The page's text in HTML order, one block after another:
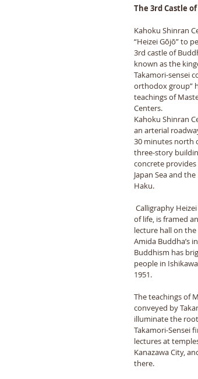
The 3rd Castle
Kahoku Shinran
“Heizei Gōjō” to
3rd castle of
known as the
Takamori-sensei
orthodox group”
teachings of
Centers.
Kahoku Shinran
an arterial
30 minutes north
three-story
concrete
Japan Sea and
Haku.
of life, is framed
lecture hall on
Amida Buddha’s
Buddhism has
people in
1951.
The teachings of
conveyed by
illuminate the
Takamori-Sensei
lectures at
Kanazawa City,
there.